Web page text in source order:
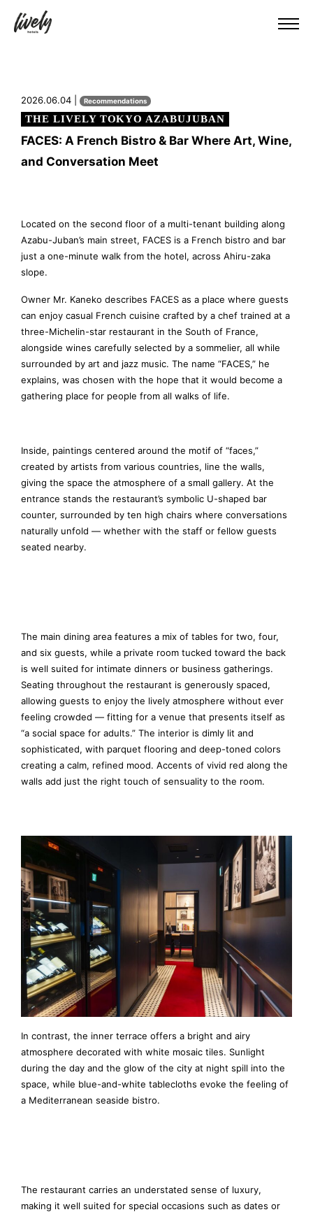
2026.06.04 | Recommendations
THE LIVELY TOKYO AZABUJUBAN
FACES: A French Bistro & Bar Where Art, Wine,
and Conversation Meet
Located on the second floor of a multi-tenant building along
Azabu-Juban’s main street, FACES is a French bistro and bar
just a one-minute walk from the hotel, across Ahiru-zaka
slope.
Owner Mr. Kaneko describes FACES as a place where guests
can enjoy casual French cuisine crafted by a chef trained at a
three-Michelin-star restaurant in the South of France,
alongside wines carefully selected by a sommelier, all while
surrounded by art and jazz music. The name “FACES,” he
explains, was chosen with the hope that it would become a
gathering place for people from all walks of life.
Inside, paintings centered around the motif of “faces,”
created by artists from various countries, line the walls,
giving the space the atmosphere of a small gallery. At the
entrance stands the restaurant’s symbolic U-shaped bar
counter, surrounded by ten high chairs where conversations
naturally unfold — whether with the staff or fellow guests
seated nearby.
The main dining area features a mix of tables for two, four,
and six guests, while a private room tucked toward the back
is well suited for intimate dinners or business gatherings.
Seating throughout the restaurant is generously spaced,
allowing guests to enjoy the lively atmosphere without ever
feeling crowded — fitting for a venue that presents itself as
“a social space for adults.” The interior is dimly lit and
sophisticated, with parquet flooring and deep-toned colors
creating a calm, refined mood. Accents of vivid red along the
walls add just the right touch of sensuality to the room.
In contrast, the inner terrace offers a bright and airy
atmosphere decorated with white mosaic tiles. Sunlight
during the day and the glow of the city at night spill into the
space, while blue-and-white tablecloths evoke the feeling of
a Mediterranean seaside bistro.
The restaurant carries an understated sense of luxury,
making it well suited for special occasions such as dates or